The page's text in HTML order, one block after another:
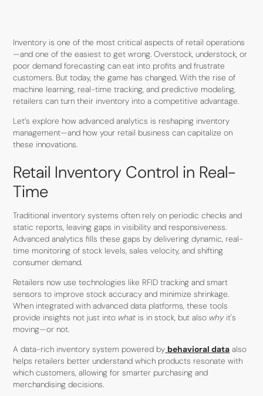
Inventory is one of the most critical aspects of retail operations
—and one of the easiest to get wrong. Overstock, understock, or
poor demand forecasting can eat into profits and frustrate
customers. But today, the game has changed. With the rise of
machine learning, real-time tracking, and predictive modeling,
retailers can turn their inventory into a competitive advantage.
Let’s explore how advanced analytics is reshaping inventory
management—and how your retail business can capitalize on
these innovations.
Retail Inventory Control in Real-
Time
Traditional inventory systems often rely on periodic checks and
static reports, leaving gaps in visibility and responsiveness.
Advanced analytics fills these gaps by delivering dynamic, real-
time monitoring of stock levels, sales velocity, and shifting
consumer demand.
Retailers now use technologies like RFID tracking and smart
sensors to improve stock accuracy and minimize shrinkage.
When integrated with advanced data platforms, these tools
provide insights not just into what is in stock, but also whyit's
moving—or not.
A data-rich inventory system powered by behavioral data also
helps retailers better understand which products resonate with
which customers, allowing for smarter purchasing and
merchandising decisions.